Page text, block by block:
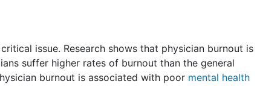
issue. Research shows that physician burnout is
suffer higher rates of burnout than the general
burnout is associated with poor mental health